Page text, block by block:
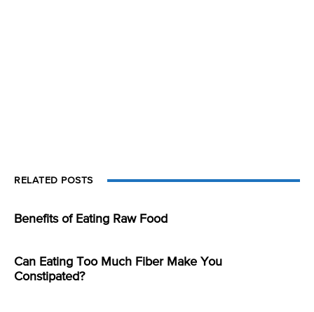
RELATED POSTS
Benefits of Eating Raw Food
Can Eating Too Much Fiber Make You
Constipated?